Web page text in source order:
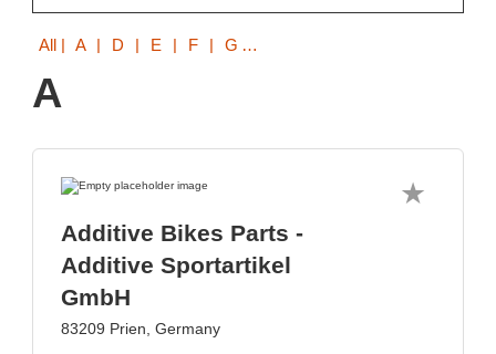
All | A | D | E | F | G | H | K | L | M | P | R | S | T | U
A
Additive Bikes Parts -
Additive Sportartikel
GmbH
83209 Prien, Germany